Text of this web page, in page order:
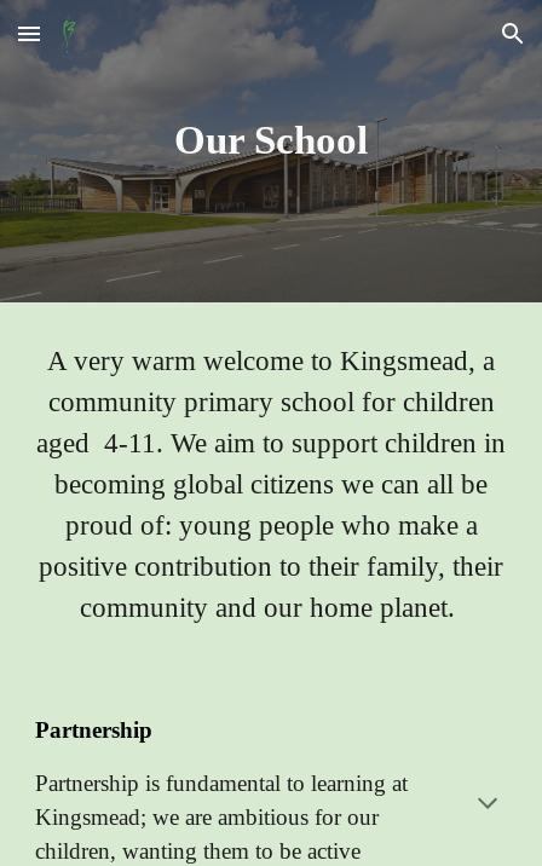
Skip to main content Skip to navigation
Our School
A very warm welcome to Kingsmead, a
community primary school for children
aged 4-11. We aim to support children in
becoming global citizens we can all be
proud of: young people who make a
positive contribution to their family, their
community and our home planet.
Partnership
Partnership is fundamental to learning at
Kingsmead; we are ambitious for our
children, wanting them to be active